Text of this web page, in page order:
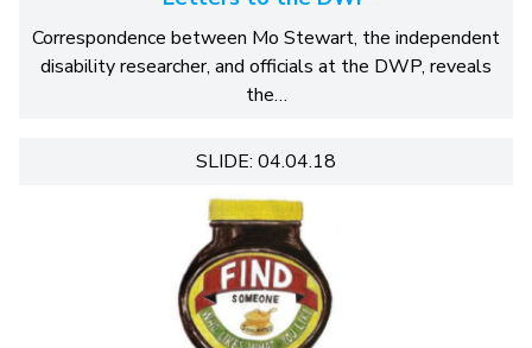
Correspondence between Mo Stewart, the independent
disability researcher, and officials at the DWP, reveals
the…
SLIDE: 04.04.18